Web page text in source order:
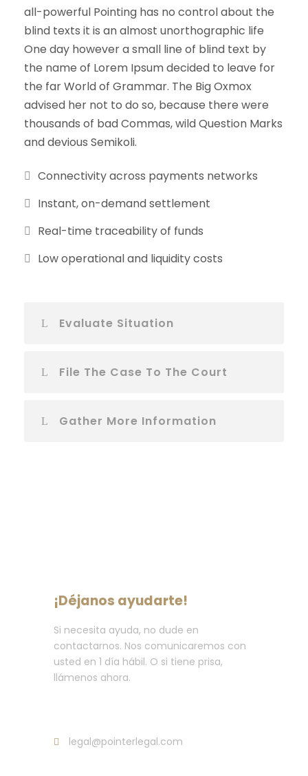
all-powerful Pointing has no control about the
blind texts it is an almost unorthographic life
One day however a small line of blind text by
the name of Lorem Ipsum decided to leave for
the far World of Grammar. The Big Oxmox
advised her not to do so, because there were
thousands of bad Commas, wild Question Marks
and devious Semikoli.
Connectivity across payments networks
Instant, on-demand settlement
Real-time traceability of funds
Low operational and liquidity costs
Evaluate Situation
File The Case To The Court
Gather More Information
¡Déjanos ayudarte!
Si necesita ayuda, no dude en
contactarnos. Nos comunicaremos con
usted en 1 día hábil. O si tiene prisa,
llámenos ahora.
legal@pointerlegal.com